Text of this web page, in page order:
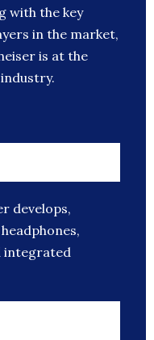
with the key
in the market,
is at the
develops,
integrated